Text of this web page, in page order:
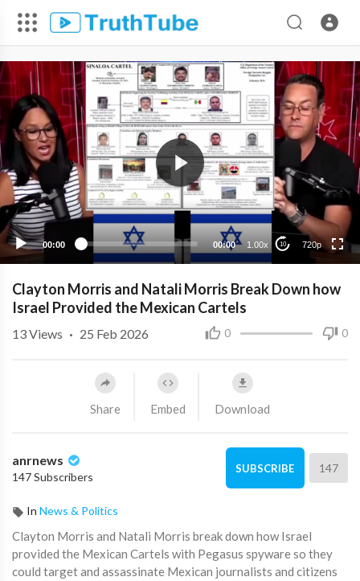
00:00 00:00 1.00x 10 720p
720p
480p
360p
240p
Clayton Morris and Natali Morris Break Down how
Israel Provided the Mexican Cartels
0 0
13Views · 25 Feb 2026
Share Embed Download
anrnews
147 Subscribers
SUBSCRIBE 147
In News & Politics
⁣Clayton Morris and Natali Morris break down how Israel
provided the Mexican Cartels with Pegasus spyware so they
could target and assassinate Mexican journalists and citizens